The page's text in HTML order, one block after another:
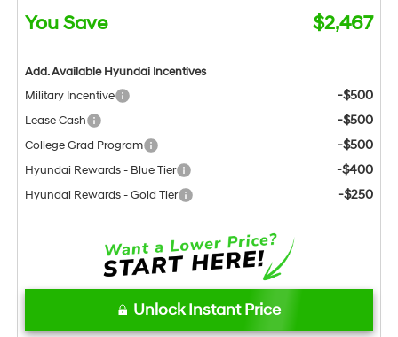
You Save $2,467
Add. Available Hyundai Incentives
Military Incentive
-$500
Lease Cash -$500
College Grad Program -$500
Hyundai Rewards - Blue Tier -$400
Hyundai Rewards - Gold Tier -$250
Unlock Instant Price